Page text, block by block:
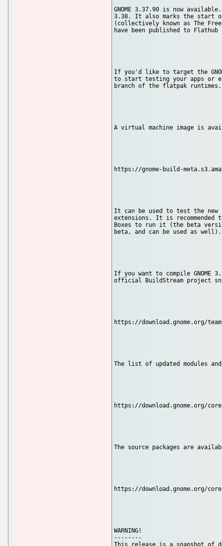
GNOME 3.37.90 is now
3.38. It also marks the start
(collectively known as The
have been published to Flathub
If you'd like to target the
to start testing your apps or
branch of the flatpak runtimes.
A virtual machine image is
https://gnome-build-
It can be used to test the new
extensions. It is recommended
Boxes to run it (the beta
beta, and can be used as well).
If you want to compile GNOME
official BuildStream project
https://download.gnome.org/
The list of updated modules
https://download.gnome.org/
The source packages are
https://download.gnome.org/
WARNING!
--------
This release is a snapshot of